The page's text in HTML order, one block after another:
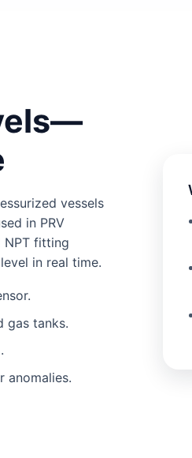
vessels
in PRV
NPT fitting
in real time.
gas tanks.
anomalies.